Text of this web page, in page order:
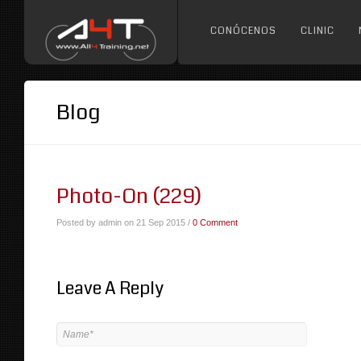
CONÓCENOS CLINIC
Blog
Photo-On (229)
Posted by admin on 21 Sep 2015 / 0 Comment
Leave A Reply